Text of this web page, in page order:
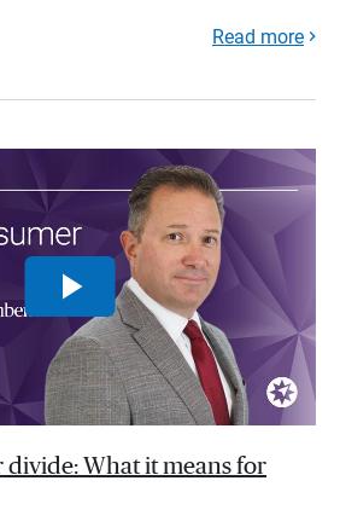
Read more
divide: What it means for